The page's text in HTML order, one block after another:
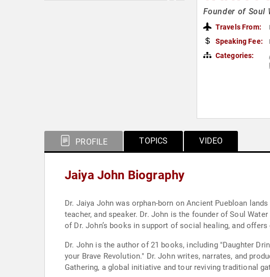
Founder of Soul
Travels From:
Speaking Fee:
Categories:
PROFILE TOPICS VIDEO
Jaiya John Biography
Dr. Jaiya John was orphan-born on Ancient Puebloan
teacher, and speaker. Dr. John is the founder of Soul
of Dr. John’s books in support of social healing, and
Dr. John is the author of 21 books, including "Daughter
your Brave Revolution." Dr. John writes, narrates, and
Gathering, a global initiative and tour reviving traditional